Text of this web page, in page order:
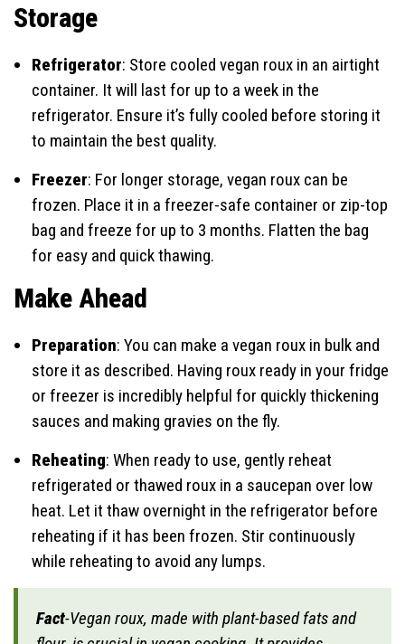
Storage
Refrigerator: Store cooled vegan roux in an airtight
container. It will last for up to a week in the
refrigerator. Ensure it’s fully cooled before storing it
to maintain the best quality.
Freezer: For longer storage, vegan roux can be
frozen. Place it in a freezer-safe container or zip-top
bag and freeze for up to 3 months. Flatten the bag
for easy and quick thawing.
Make Ahead
Preparation: You can make a vegan roux in bulk and
store it as described. Having roux ready in your fridge
or freezer is incredibly helpful for quickly thickening
sauces and making gravies on the fly.
Reheating: When ready to use, gently reheat
refrigerated or thawed roux in a saucepan over low
heat. Let it thaw overnight in the refrigerator before
reheating if it has been frozen. Stir continuously
while reheating to avoid any lumps.
Fact-Vegan roux, made with plant-based fats and